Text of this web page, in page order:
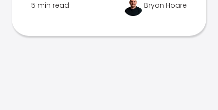
5 min read Bryan Hoare